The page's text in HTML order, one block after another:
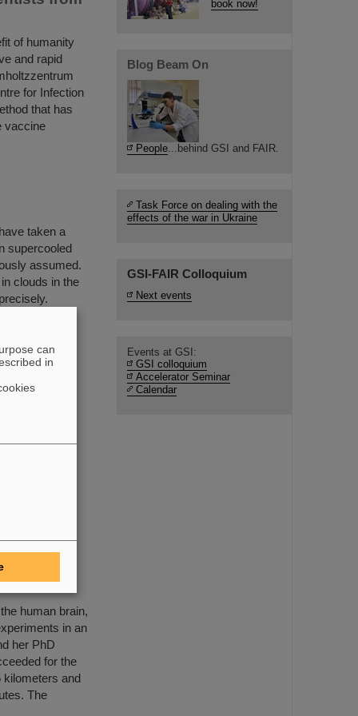
of humanity
and rapid
for Infection
that has
vaccine
taken a
supercooled
assumed.
clouds in the
by
14
human brain,
in an
her PhD
for the
kilometers and
The
book now!
Blog Beam On
People...behind GSI and FAIR.
Task Force on dealing with the
effects of the war in Ukraine
GSI-FAIR Colloquium
Next events
Events at GSI:
GSI colloquium
Accelerator Seminar
Calendar
can
in